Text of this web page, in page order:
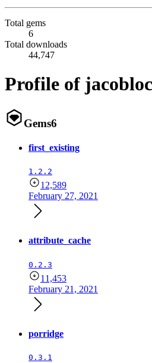
Total gems
6
Total downloads
44,747
Profile of
Gems6
first_existing
1.2.2
12,589
February 27, 2021
attribute_cache
0.2.3
11,453
February 21, 2021
porridge
0.3.1